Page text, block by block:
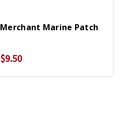
Merchant Marine Patch
$9.50